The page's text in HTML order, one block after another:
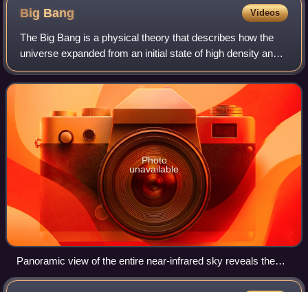
Big Bang Videos
The Big Bang is a physical theory that describes how the
universe expanded from an initial state of high density and
temperature. Various cosmological models based on the
Big Bang concept explain a br
Photo
unavailable
Panoramic view of the entire near-infrared sky reveals the
distribution of galaxies beyond the Milky Way. Galaxies are